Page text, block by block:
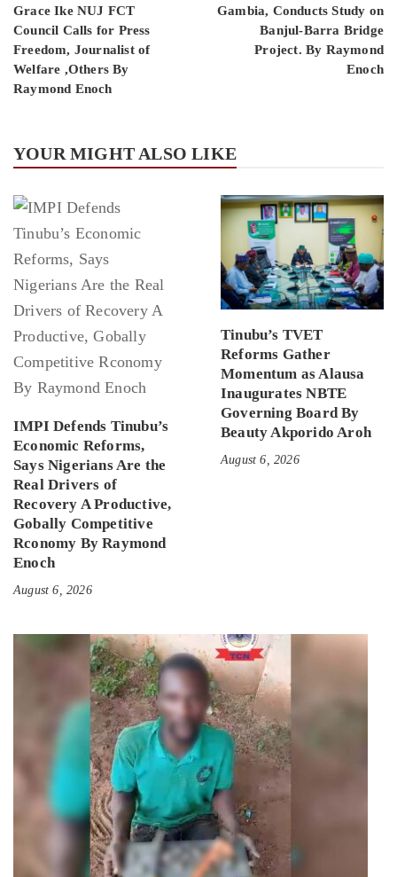
Grace Ike NUJ FCT
Council Calls for Press
Freedom, Journalist of
Welfare ,Others By
Raymond Enoch
Gambia, Conducts Study on
Banjul-Barra Bridge
Project. By Raymond
Enoch
YOUR MIGHT ALSO LIKE
IMPI Defends Tinubu’s
Economic Reforms,
Says Nigerians Are the
Real Drivers of
Recovery A Productive,
Gobally Competitive
Rconomy By Raymond
Enoch
August 6, 2026
Tinubu’s TVET
Reforms Gather
Momentum as Alausa
Inaugurates NBTE
Governing Board By
Beauty Akporido Aroh
August 6, 2026